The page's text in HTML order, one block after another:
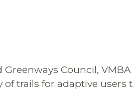
Council,
of trails for adaptive